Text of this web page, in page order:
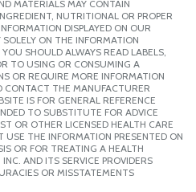
MATERIALS MAY CONTAIN
NUTRITIONAL OR PROPER
DISPLAYED ON OUR
ON THE INFORMATION
SHOULD ALWAYS READ LABELS,
TO USING OR CONSUMING A
OR REQUIRE MORE INFORMATION
THE MANUFACTURER
IS FOR GENERAL REFERENCE
TO SUBSTITUTE FOR ADVICE
OR OTHER LICENSED HEALTH CARE
USE THE INFORMATION PRESENTED ON
OR FOR TREATING A HEALTH
AND ITS SERVICE PROVIDERS
OR MISSTATEMENTS